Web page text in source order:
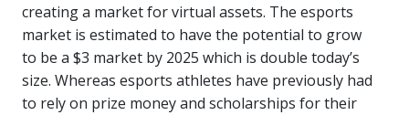
creating a market for virtual assets. The esports
market is estimated to have the potential to grow
to be a $3 market by 2025 which is double today’s
size. Whereas esports athletes have previously had
to rely on prize money and scholarships for their